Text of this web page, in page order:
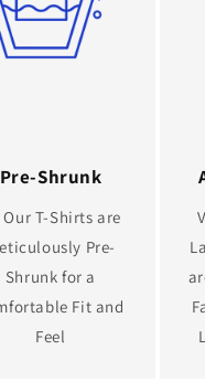
Pre-Shrunk
T-Shirts are
Pre-
Shrunk for a
Fit and
Feel